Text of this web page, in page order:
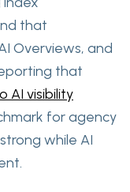
that
Overviews, and
that
AI visibility
for agency
while AI